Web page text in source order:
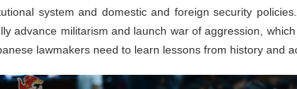
system and domestic and foreign security
advance militarism and launch war of aggression,
lawmakers need to learn lessons from history and